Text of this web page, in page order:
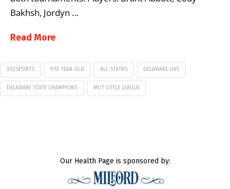
Bakhsh, Jordyn …
Read More
302SPORTS 9-10 YEAR OLD ALL STATRS DELAWARE LIVE
DELAWARE STATE CHAMPIONS MOT LITTLE LEAGUE
Our Health Page is sponsored by: